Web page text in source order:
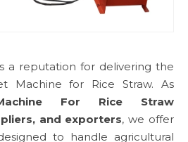
a reputation for delivering the
Machine for Rice Straw. As
For Rice Straw
and exporters, we offer
to handle agricultural